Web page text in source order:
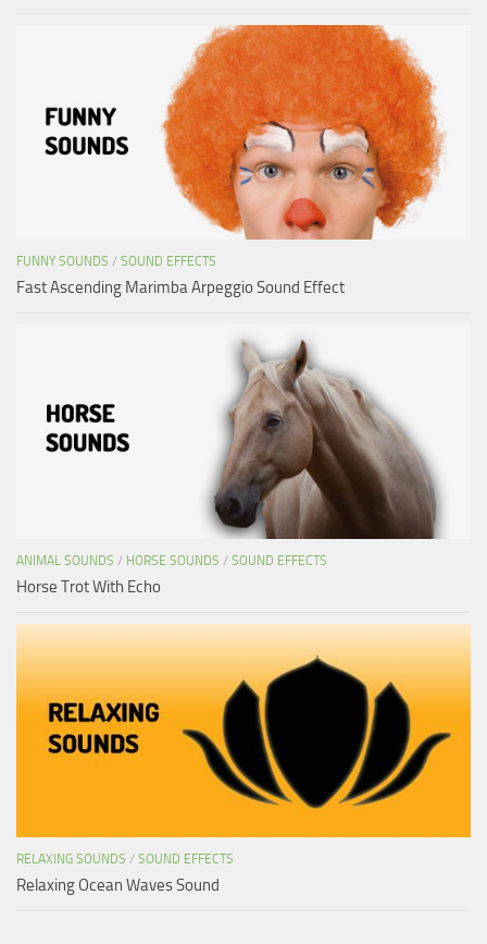
FUNNY SOUNDS / SOUND EFFECTS
Fast Ascending Marimba Arpeggio Sound Effect
ANIMAL SOUNDS / HORSE SOUNDS / SOUND EFFECTS
Horse Trot With Echo
RELAXING SOUNDS / SOUND EFFECTS
Relaxing Ocean Waves Sound